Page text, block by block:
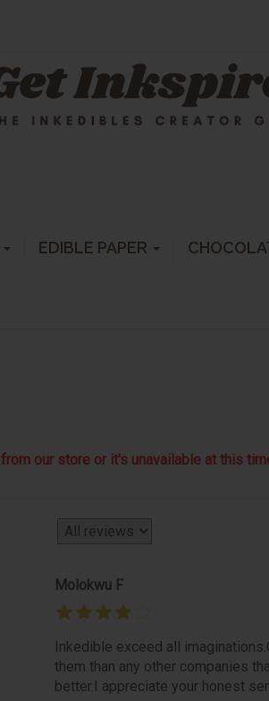
EDIBLE PAPER
our store or it's unavailable at this
Molokwu F
Inkedible exceed all
them than any other companies
better.I appreciate your honest